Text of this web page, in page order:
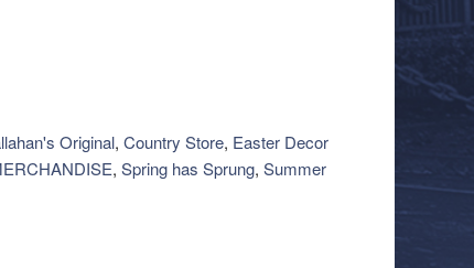
Original, Country Store, Easter Decor
, Spring has Sprung, Summer